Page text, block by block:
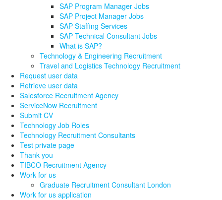
SAP Program Manager Jobs
SAP Project Manager Jobs
SAP Staffing Services
SAP Technical Consultant Jobs
What is SAP?
Technology & Engineering Recruitment
Travel and Logistics Technology Recruitment
Request user data
Retrieve user data
Salesforce Recruitment Agency
ServiceNow Recruitment
Submit CV
Technology Job Roles
Technology Recruitment Consultants
Test private page
Thank you
TIBCO Recruitment Agency
Work for us
Graduate Recruitment Consultant London
Work for us application